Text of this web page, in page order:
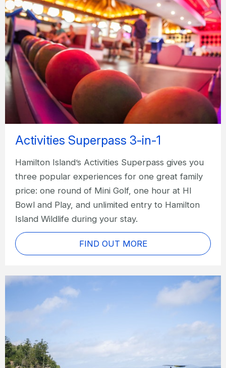
Activities Superpass 3-in-1
Hamilton Island’s Activities Superpass gives you
three popular experiences for one great family
price: one round of Mini Golf, one hour at HI
Bowl and Play, and unlimited entry to Hamilton
Island Wildlife during your stay.
FIND OUT MORE